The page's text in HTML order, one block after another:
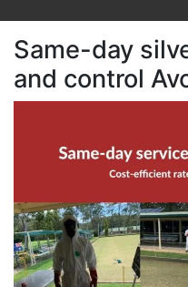
Same-day
and control